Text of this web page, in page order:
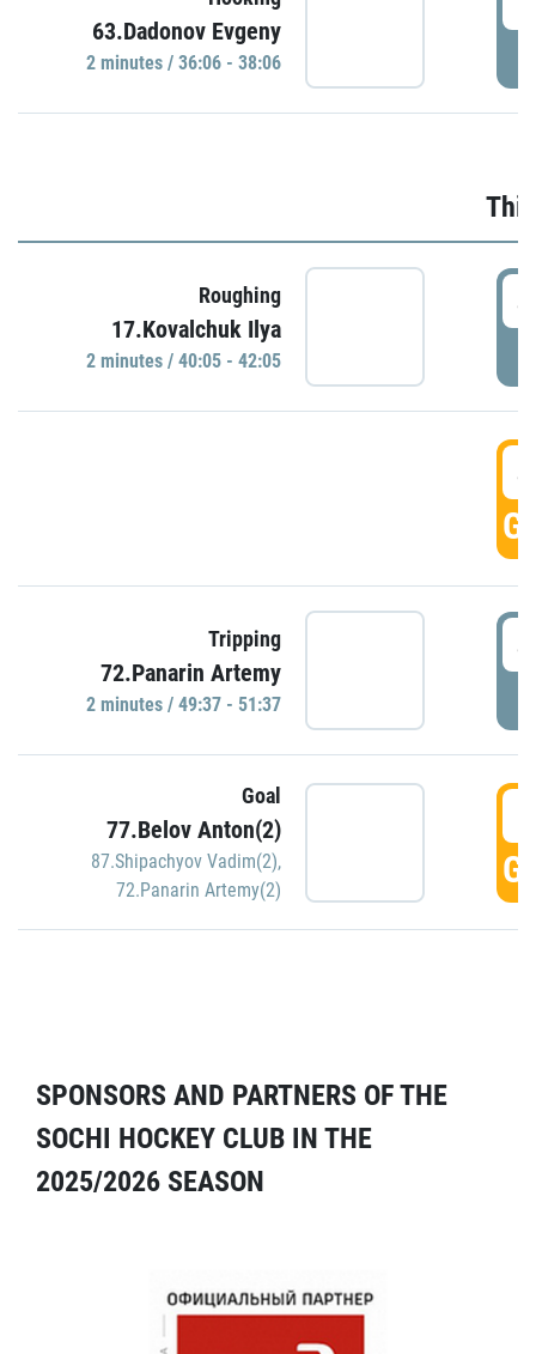
63.Dadonov Evgeny
2 minutes / 36:06 - 38:06
Roughing
17.Kovalchuk Ilya
2 minutes / 40:05 - 42:05
Tripping
72.Panarin Artemy
2 minutes / 49:37 - 51:37
Goal
77.Belov Anton(2)
87.Shipachyov Vadim(2),
72.Panarin Artemy(2)
SPONSORS AND PARTNERS OF THE
SOCHI HOCKEY CLUB IN THE
2025/2026 SEASON